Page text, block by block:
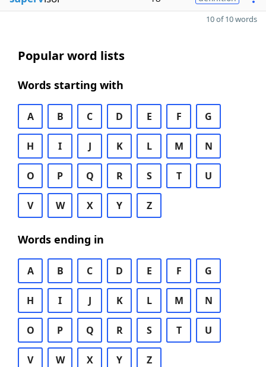
10 of 10 words
Popular word lists
Words starting with
A B C D E F G
H I J K L M N
O P Q R S T U
V W X Y Z
Words ending in
A B C D E F G
H I J K L M N
O P Q R S T U
V W X Y Z